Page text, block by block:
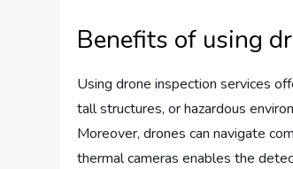
Benefits of using
Using drone inspection services
tall structures, or hazardous
Moreover, drones can navigate
thermal cameras enables the